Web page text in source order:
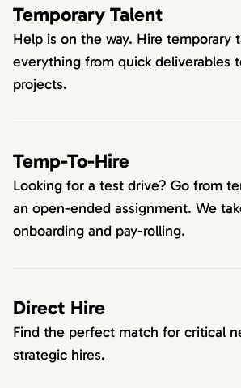
Temporary Talent
Help is on the way. Hire temporary
everything from quick deliverables
projects.
Temp-To-Hire
Looking for a test drive? Go from
an open-ended assignment. We
onboarding and pay-rolling.
Direct Hire
Find the perfect match for critical
strategic hires.